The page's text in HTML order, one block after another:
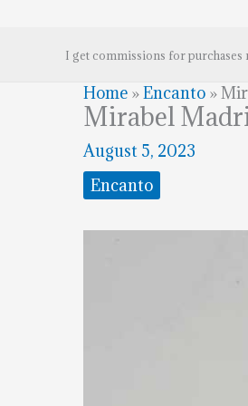
I get commissions for purchases
Home »Encanto »
Mirabel
August 5, 2023
Encanto